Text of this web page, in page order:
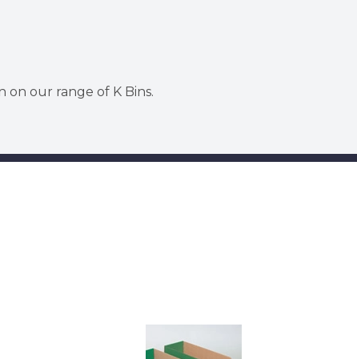
on our range of K Bins.